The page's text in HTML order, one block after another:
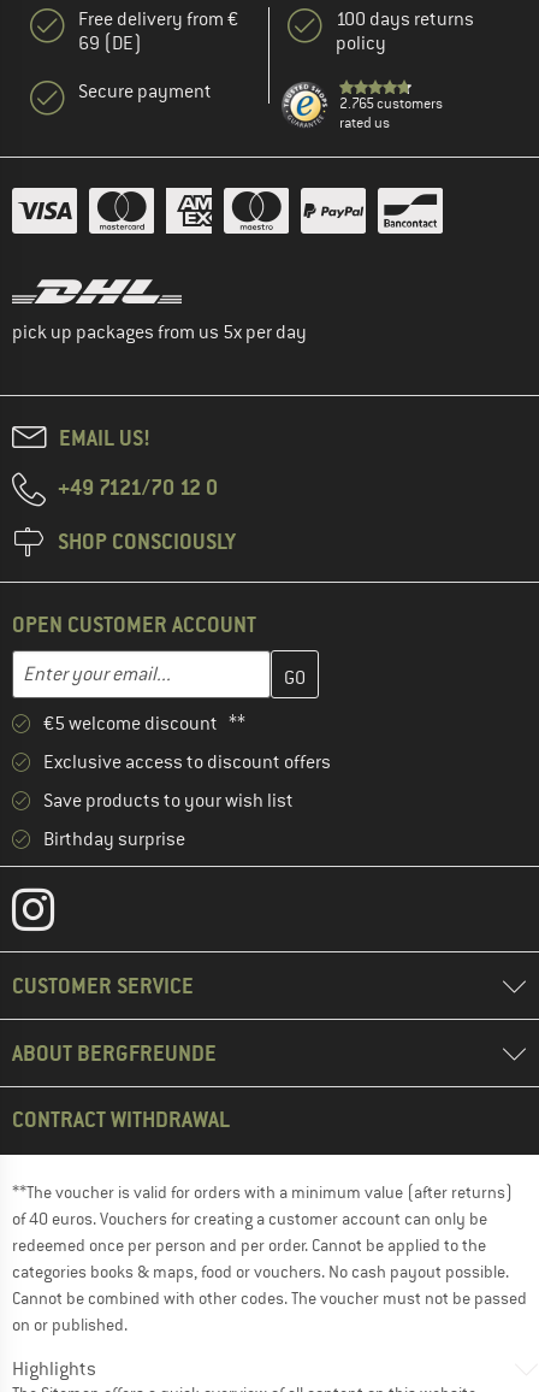
Free delivery from €
69 (DE)
Secure payment
100 days returns
policy
2.765 customers
rated us
pick up packages from us 5x per day
EMAIL US!
+49 7121/70 12 0
SHOP CONSCIOUSLY
OPEN CUSTOMER ACCOUNT
Email address
Enter your email address here and create your customer
€5 welcome discount **
Exclusive access to discount offers
Save products to your wish list
Birthday surprise
CUSTOMER SERVICE
ABOUT BERGFREUNDE
CONTRACT WITHDRAWAL
**The voucher is valid for orders with a minimum value (after returns)
of 40 euros. Vouchers for creating a customer account can only be
redeemed once per person and per order. Cannot be applied to the
categories books & maps, food or vouchers. No cash payout possible.
Cannot be combined with other codes. The voucher must not be passed
on or published.
Highlights